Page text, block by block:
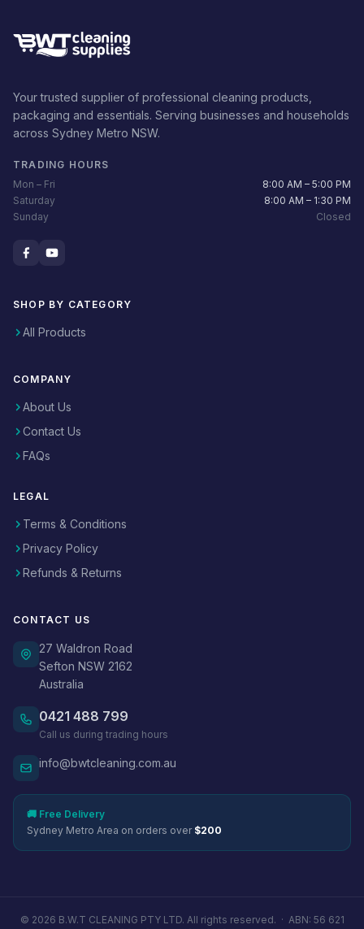
Your trusted supplier of professional cleaning products,
packaging and essentials. Serving businesses and households
across Sydney Metro NSW.
TRADING HOURS
Mon – Fri
8:00 AM – 5:00 PM
Saturday
8:00 AM – 1:30 PM
Sunday
Closed
SHOP BY CATEGORY
All Products
COMPANY
About Us
Contact Us
FAQs
LEGAL
Terms & Conditions
Privacy Policy
Refunds & Returns
CONTACT US
27 Waldron Road
Sefton NSW 2162
Australia
0421 488 799
Call us during trading hours
info@bwtcleaning.com.au
🚚 Free Delivery
Sydney Metro Area on orders over $200
© 2026 B.W.T CLEANING PTY LTD. All rights reserved. · ABN: 56 621